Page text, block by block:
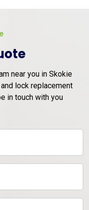
near you in Skokie
lock replacement
in touch with you